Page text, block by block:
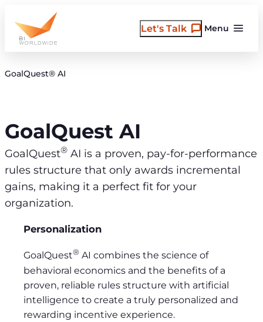
content
Menu
Let's Talk
GoalQuest® AI
GoalQuest AI
GoalQuest® AI is a proven, pay-for-performance
rules structure that only awards incremental
gains, making it a perfect fit for your
organization.
Personalization
GoalQuest® AI combines the science of
behavioral economics and the benefits of a
proven, reliable rules structure with artificial
intelligence to create a truly personalized and
rewarding incentive experience.